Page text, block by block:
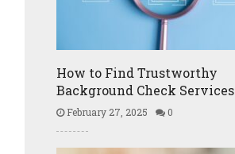
How to Find Trustworthy
Background Check Services
February 27, 2025 0